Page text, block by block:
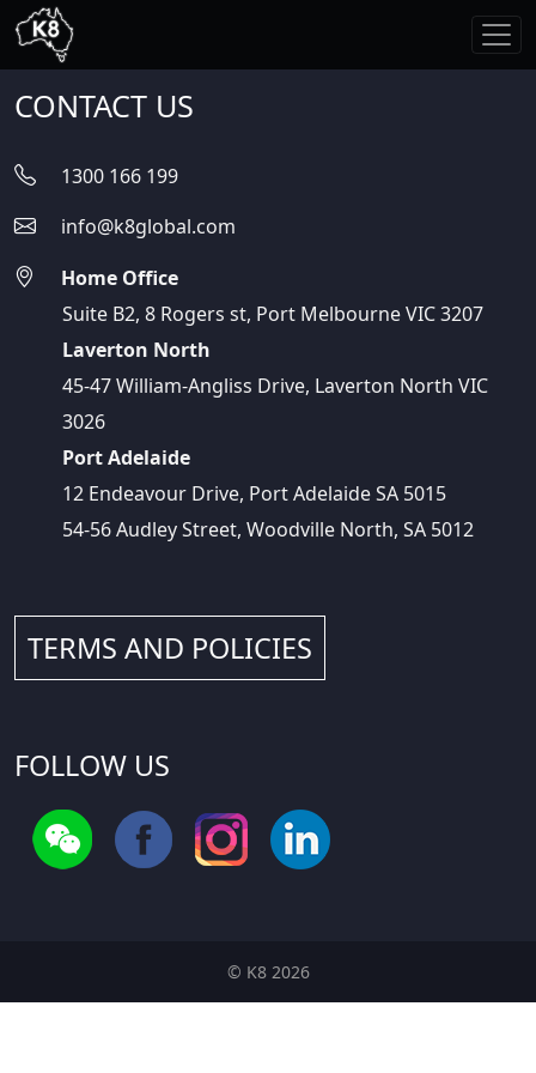
CONTACT US
1300 166 199
info@k8global.com
Home Office
Suite B2, 8 Rogers st, Port Melbourne VIC 3207
Laverton North
45-47 William-Angliss Drive, Laverton North VIC
3026
Port Adelaide
12 Endeavour Drive, Port Adelaide SA 5015
54-56 Audley Street, Woodville North, SA 5012
TERMS AND POLICIES
FOLLOW US
© K8 2026